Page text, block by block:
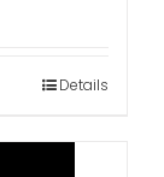
Details